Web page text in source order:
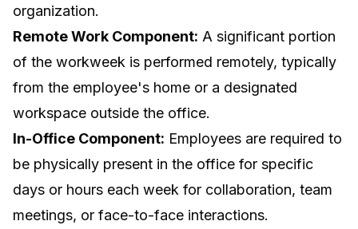
organization.
Remote Work Component: A significant portion
of the workweek is performed remotely, typically
from the employee's home or a designated
workspace outside the office.
In-Office Component: Employees are required to
be physically present in the office for specific
days or hours each week for collaboration, team
meetings, or face-to-face interactions.